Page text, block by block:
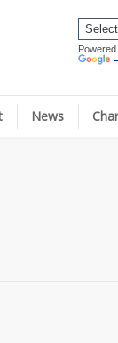
News